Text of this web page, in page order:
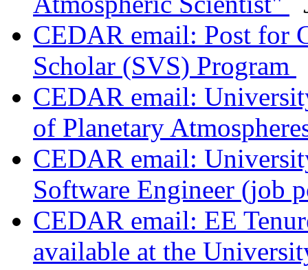
CEDAR email: Post for
Scholar (SVS) Program
CEDAR email:
of Planetary
CEDAR email:
Software Engineer (job
CEDAR email: EE
available at the